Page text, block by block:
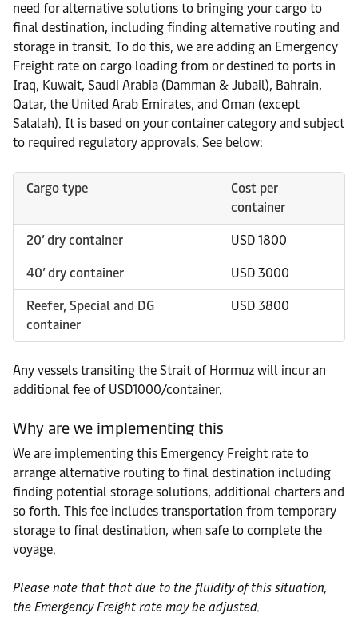
need for alternative solutions to bringing your cargo to
final destination, including finding alternative routing and
storage in transit. To do this, we are adding an Emergency
Freight rate on cargo loading from or destined to ports in
Iraq, Kuwait, Saudi Arabia (Damman & Jubail), Bahrain,
Qatar, the United Arab Emirates, and Oman (except
Salalah). It is based on your container category and subject
to required regulatory approvals. See below:
Cargo type
Cost per
container
20’ dry container USD 1800
40’ dry container USD 3000
Reefer, Special and DG
container
USD 3800
Any vessels transiting the Strait of Hormuz will incur an
additional fee of USD1000/container.
Why are we implementing this
We are implementing this Emergency Freight rate to
arrange alternative routing to final destination including
finding potential storage solutions, additional charters and
so forth. This fee includes transportation from temporary
storage to final destination, when safe to complete the
voyage.
Please note that that due to the fluidity of this situation,
the Emergency Freight rate may be adjusted.